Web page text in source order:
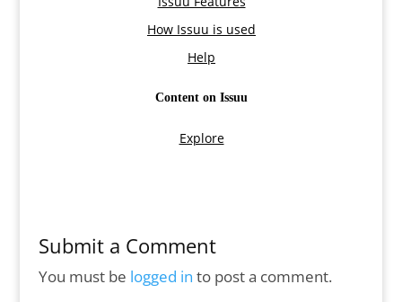
Submit a Comment
You must be logged in to post a comment.